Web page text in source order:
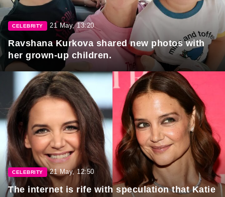
CELEBRITY 21 May, 13:20
Ravshana Kurkova shared new photos with
her grown-up children.
CELEBRITY 21 May, 12:50
The internet is rife with speculation that Katie